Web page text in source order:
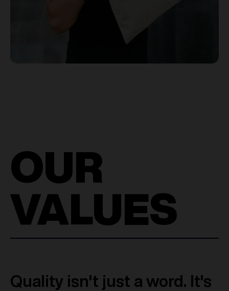
OUR
VALUES
Quality isn't just a word. It's